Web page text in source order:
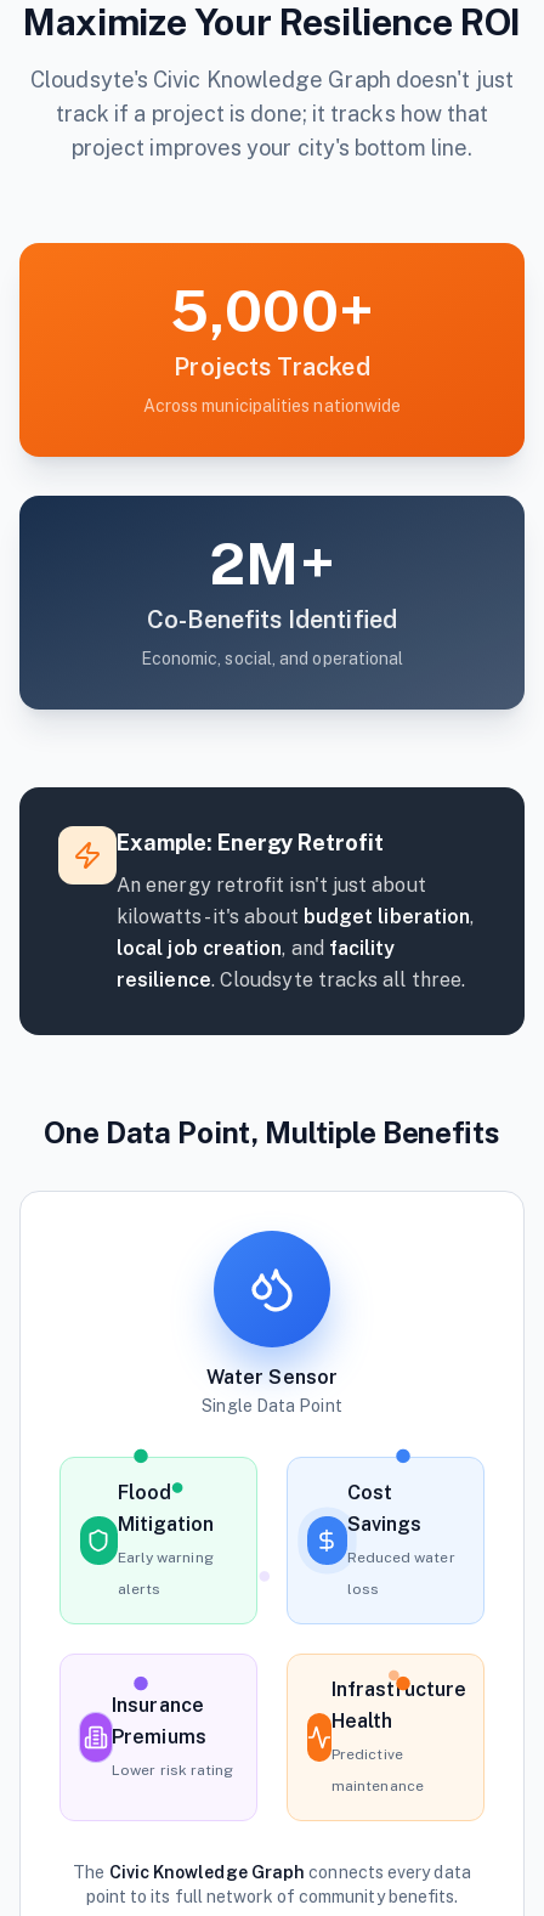
Maximize Your Resilience ROI
Cloudsyte's Civic Knowledge Graph doesn't just
track if a project is done; it tracks how that
project improves your city's bottom line.
5,000+
Projects Tracked
Across municipalities nationwide
2M+
Co-Benefits Identified
Economic, social, and operational
Example: Energy Retrofit
An energy retrofit isn't just about
kilowatts - it's about budget liberation,
local job creation, and facility
resilience. Cloudsyte tracks all three.
One Data Point, Multiple Benefits
Water Sensor
Single Data Point
Flood
Mitigation
Early warning
alerts
Cost
Savings
Reduced water
loss
Insurance
Premiums
Lower risk rating
Infrastructure
Health
Predictive
maintenance
The Civic Knowledge Graph connects every data
point to its full network of community benefits.